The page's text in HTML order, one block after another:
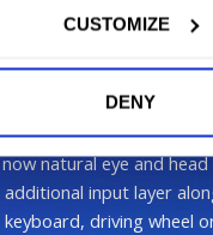
CUSTOMIZE
DENY
in the game
makes your favorite
natural eye and
input layer
driving wheel